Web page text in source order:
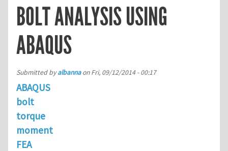
BOLT ANALYSIS USING
ABAQUS
Submitted byalbannaonFri, 09/12/2014 - 00:17
ABAQUS
bolt
torque
moment
FEA